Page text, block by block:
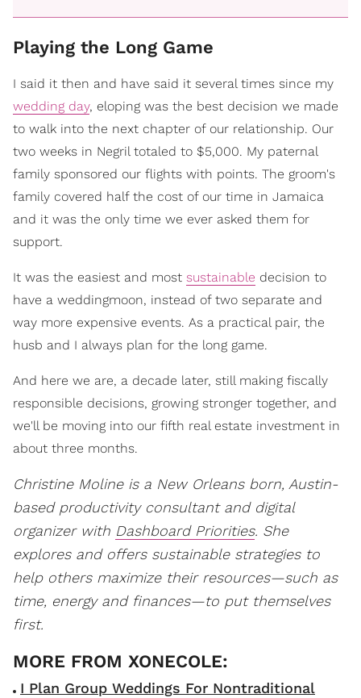
Playing the Long Game
I said it then and have said it several times since my
wedding day, eloping was the best decision we made
to walk into the next chapter of our relationship. Our
two weeks in Negril totaled to $5,000. My paternal
family sponsored our flights with points. The groom's
family covered half the cost of our time in Jamaica
and it was the only time we ever asked them for
support.
It was the easiest and most sustainable decision to
have a weddingmoon, instead of two separate and
way more expensive events. As a practical pair, the
husb and I always plan for the long game.
And here we are, a decade later, still making fiscally
responsible decisions, growing stronger together, and
we'll be moving into our fifth real estate investment in
about three months.
Christine Moline is a New Orleans born, Austin-
based productivity consultant and digital
organizer with Dashboard Priorities. She
explores and offers sustainable strategies to
help others maximize their resources—such as
time, energy and finances—to put themselves
first.
I Plan Group Weddings For Nontraditional